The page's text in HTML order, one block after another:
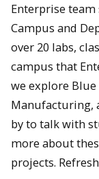
Enterprise
Campus and
over 20 labs,
campus that
we explore
Manufacturing,
by to talk with
more about
projects.